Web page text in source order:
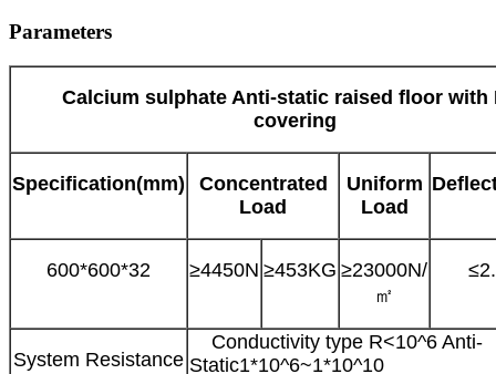
Parameters
Calcium sulphate Anti-static raised floor with
covering
Specification(mm)
Concentrated
Load
Uniform
Load
600*600*32 ≥4450N ≥453KG ≥23000N/
㎡
System Resistance
Conductivity type R<10^6 Anti-
Static1*10^6~1*10^10